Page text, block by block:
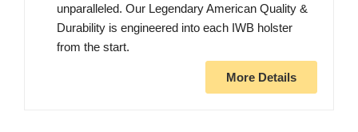
unparalleled. Our Legendary American Quality &
Durability is engineered into each IWB holster
from the start.
More Details